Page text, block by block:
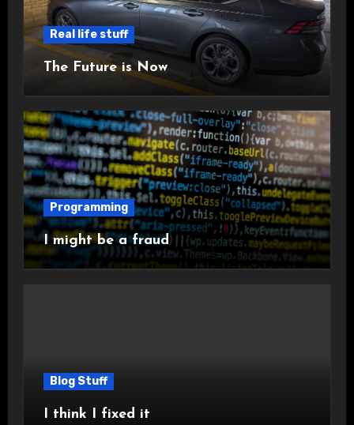
Real life stuff
The Future is Now
Programming
I might be a fraud
Blog Stuff
I think I fixed it